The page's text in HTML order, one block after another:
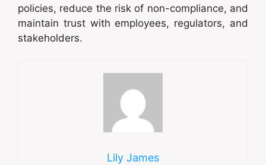
policies, reduce the risk of non-compliance, and
maintain trust with employees, regulators, and
stakeholders.
Lily James